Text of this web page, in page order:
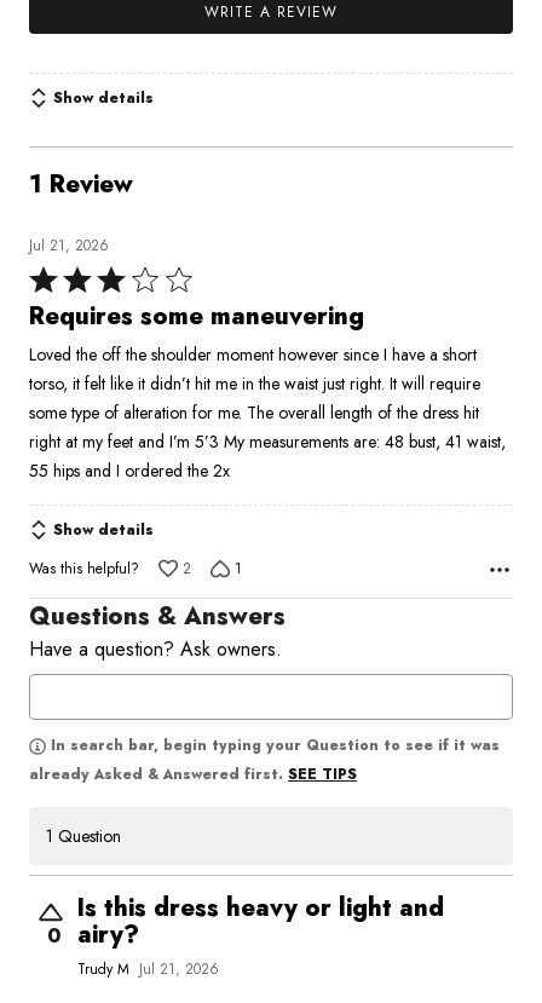
WRITE A REVIEW
Show details
1 Review
Jul 21, 2026
Rated
3
of
5
Requires some maneuvering
Loved the off the shoulder moment however since I have a short
torso, it felt like it didn’t hit me in the waist just right. It will require
some type of alteration for me. The overall length of the dress hit
right at my feet and I’m 5’3 My measurements are: 48 bust, 41 waist,
55 hips and I ordered the 2x
Show details
Was this helpful?
2 1
Questions & Answers
Have a question? Ask owners.
In search bar, begin typing your Question to see if it was
already Asked & Answered first. SEE TIPS
1 Question
0
Is this dress heavy or light and
airy?
Trudy M Jul 21, 2026